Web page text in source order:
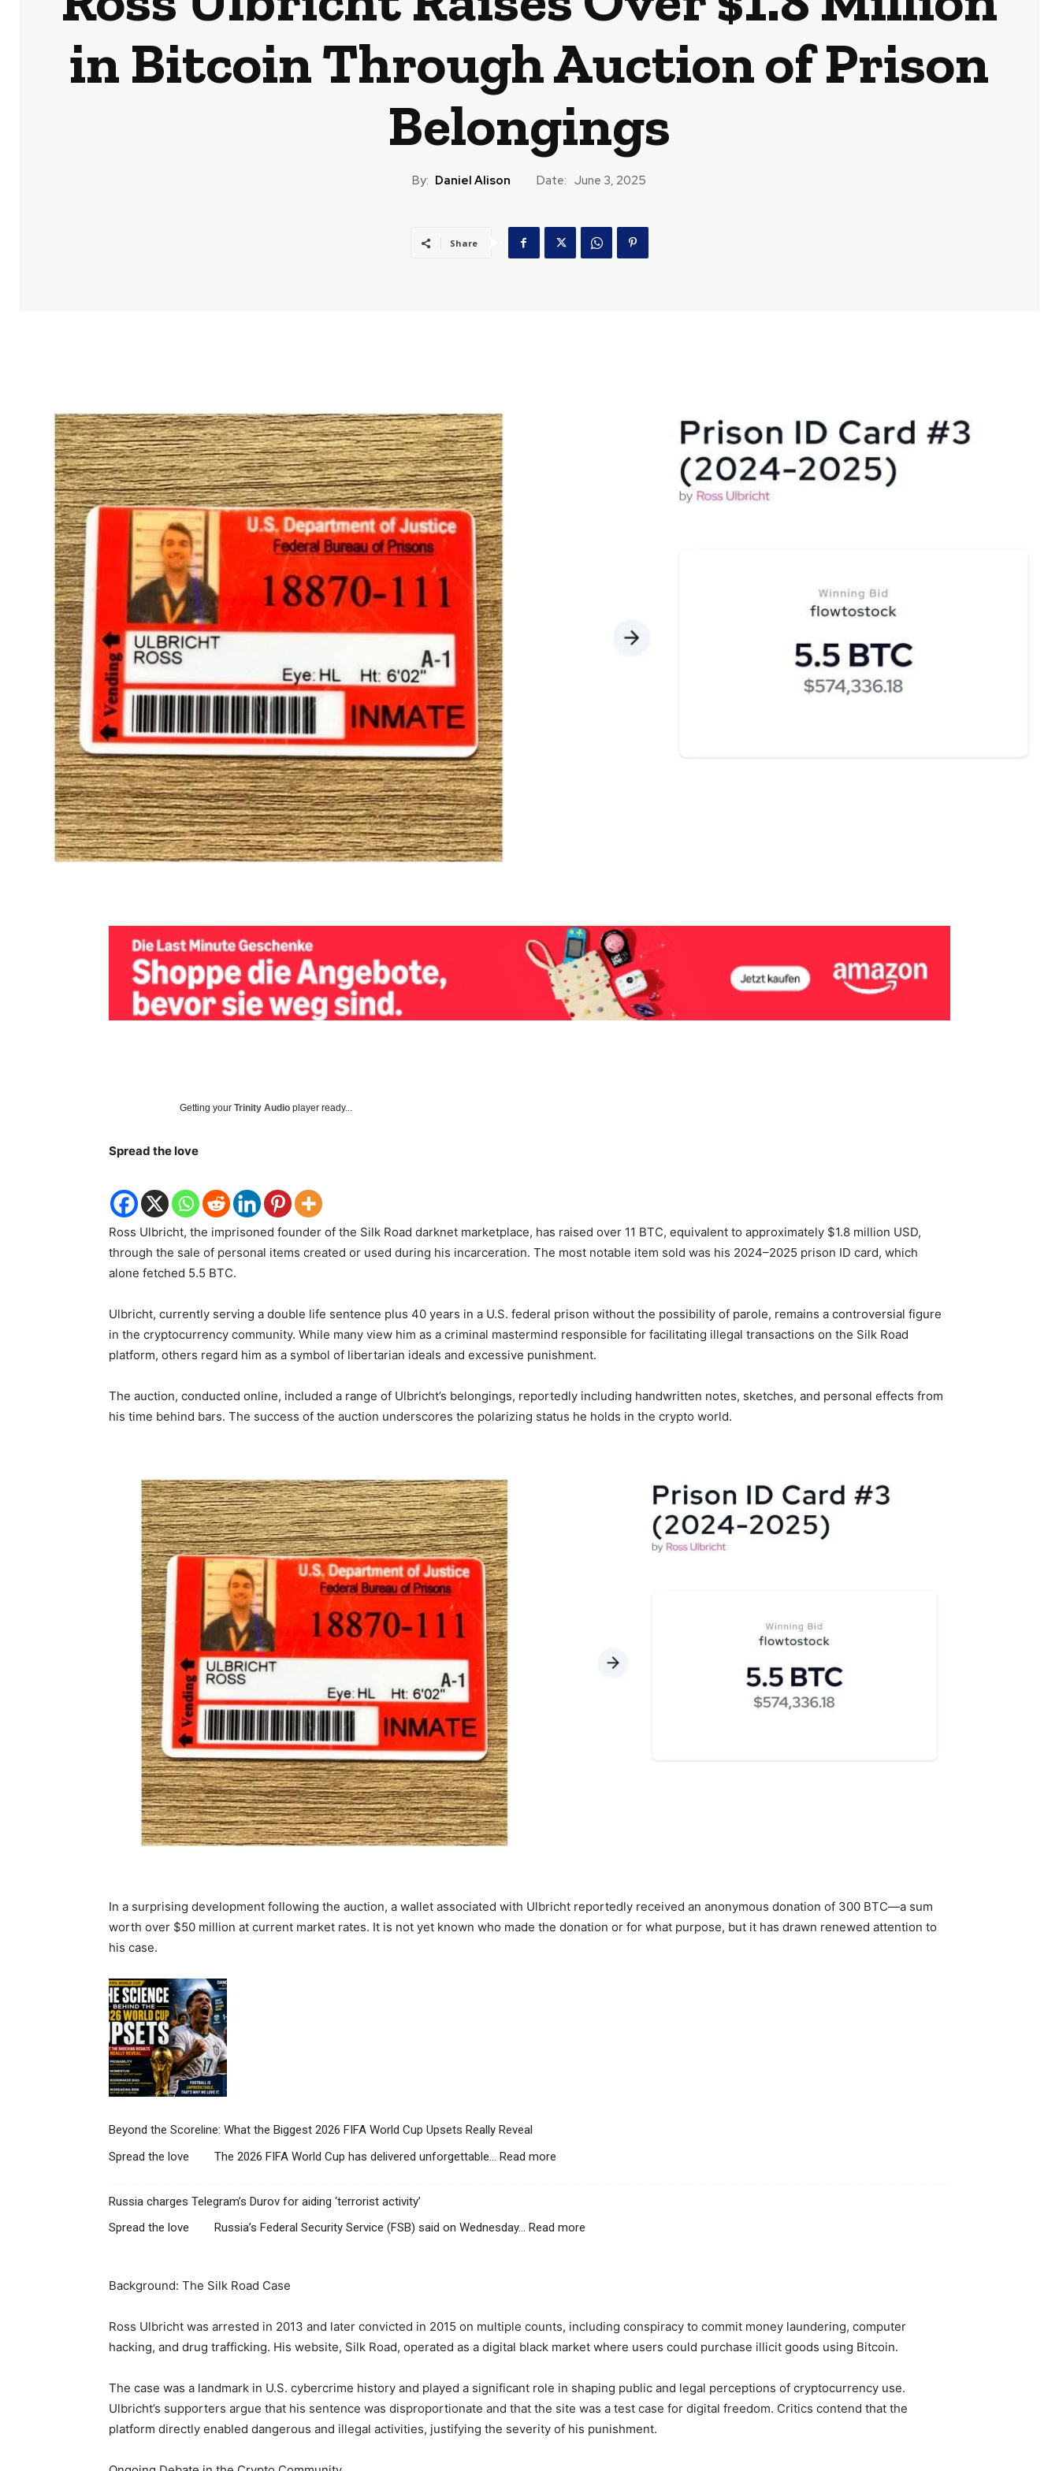
in Bitcoin Through Auction of Prison
Belongings
By: Daniel Alison Date: June 3, 2025
Share
Getting your Trinity Audio player ready...
Spread the love
Ross Ulbricht, the imprisoned founder of the Silk Road darknet marketplace, has raised over 11 BTC, equivalent to approximately $1.8 million USD,
through the sale of personal items created or used during his incarceration. The most notable item sold was his 2024–2025 prison ID card, which
alone fetched 5.5 BTC.
Ulbricht, currently serving a double life sentence plus 40 years in a U.S. federal prison without the possibility of parole, remains a controversial figure
in the cryptocurrency community. While many view him as a criminal mastermind responsible for facilitating illegal transactions on the Silk Road
platform, others regard him as a symbol of libertarian ideals and excessive punishment.
The auction, conducted online, included a range of Ulbricht’s belongings, reportedly including handwritten notes, sketches, and personal effects from
his time behind bars. The success of the auction underscores the polarizing status he holds in the crypto world.
In a surprising development following the auction, a wallet associated with Ulbricht reportedly received an anonymous donation of 300 BTC—a sum
worth over $50 million at current market rates. It is not yet known who made the donation or for what purpose, but it has drawn renewed attention to
his case.
Beyond the Scoreline: What the Biggest 2026 FIFA World Cup Upsets Really Reveal
Spread the love The 2026 FIFA World Cup has delivered unforgettable… Read more
o
S
o
e
l
n
Russia charges Telegram’s Durov for aiding ‘terrorist activity’
Spread the love Russia’s Federal Security Service (FSB) said on Wednesday… Read more
a
c
r
g
e
Background: The Silk Road Case
Ross Ulbricht was arrested in 2013 and later convicted in 2015 on multiple counts, including conspiracy to commit money laundering, computer
hacking, and drug trafficking. His website, Silk Road, operated as a digital black market where users could purchase illicit goods using Bitcoin.
The case was a landmark in U.S. cybercrime history and played a significant role in shaping public and legal perceptions of cryptocurrency use.
Ulbricht’s supporters argue that his sentence was disproportionate and that the site was a test case for digital freedom. Critics contend that the
platform directly enabled dangerous and illegal activities, justifying the severity of his punishment.